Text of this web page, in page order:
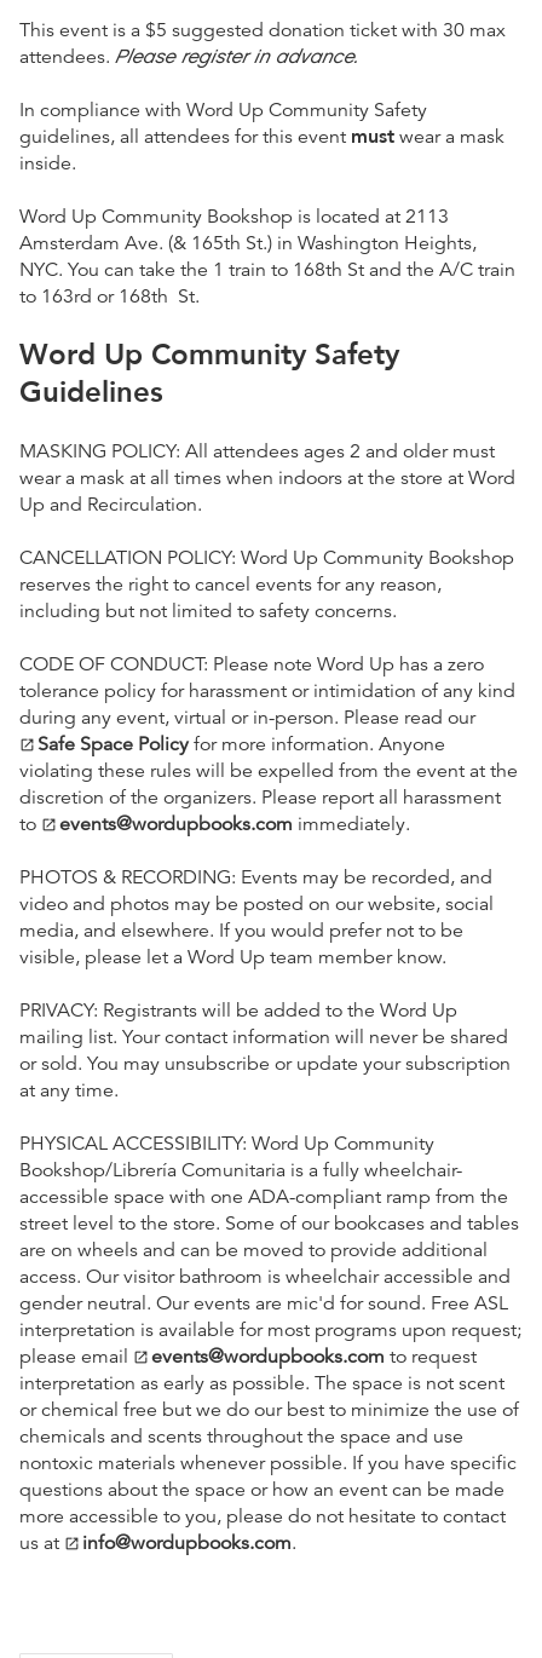
This event is a $5 suggested donation ticket with 30 max
attendees. Please register in advance.
In compliance with Word Up Community Safety
guidelines, all attendees for this event must wear a mask
inside.
Word Up Community Bookshop is located at 2113
Amsterdam Ave. (& 165th St.) in Washington Heights,
NYC. You can take the 1 train to 168th St and the A/C train
to 163rd or 168th St.
Word Up Community Safety
Guidelines
MASKING POLICY: All attendees ages 2 and older must
wear a mask at all times when indoors at the store at Word
Up and Recirculation.
CANCELLATION POLICY: Word Up Community Bookshop
reserves the right to cancel events for any reason,
including but not limited to safety concerns.
CODE OF CONDUCT: Please note Word Up has a zero
tolerance policy for harassment or intimidation of any kind
during any event, virtual or in-person. Please read our
open_in_new Safe Space Policyfor more information. Anyone
violating these rules will be expelled from the event at the
discretion of the organizers. Please report all harassment
to open_in_new events@wordupbooks.com immediately.
PHOTOS & RECORDING: Events may be recorded, and
video and photos may be posted on our website, social
media, and elsewhere. If you would prefer not to be
visible, please let a Word Up team member know.
PRIVACY: Registrants will be added to the Word Up
mailing list. Your contact information will never be shared
or sold. You may unsubscribe or update your subscription
at any time.
PHYSICAL ACCESSIBILITY: Word Up Community
Bookshop/Librería Comunitaria is a fully wheelchair-
accessible space with one ADA-compliant ramp from the
street level to the store. Some of our bookcases and tables
are on wheels and can be moved to provide additional
access. Our visitor bathroom is wheelchair accessible and
gender neutral. Our events are mic'd for sound. Free ASL
interpretation is available for most programs upon request;
please email open_in_new events@wordupbooks.com to request
interpretation as early as possible. The space is not scent
or chemical free but we do our best to minimize the use of
chemicals and scents throughout the space and use
nontoxic materials whenever possible. If you have specific
questions about the space or how an event can be made
more accessible to you, please do not hesitate to contact
us at open_in_new info@wordupbooks.com.